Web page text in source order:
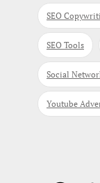
SEO
SEO Tools
Social
Youtube